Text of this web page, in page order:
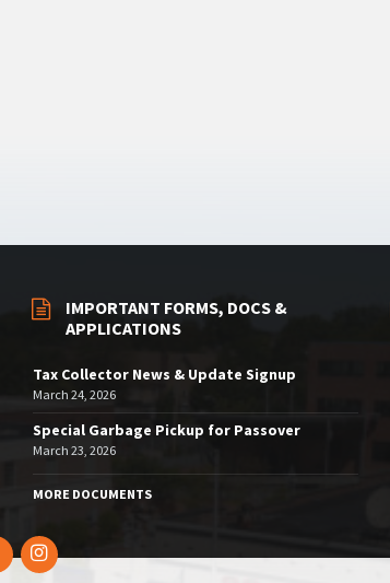
IMPORTANT FORMS, DOCS &
APPLICATIONS
Tax Collector News & Update Signup
March 24, 2026
Special Garbage Pickup for Passover
March 23, 2026
MORE DOCUMENTS
FacebookInstagram